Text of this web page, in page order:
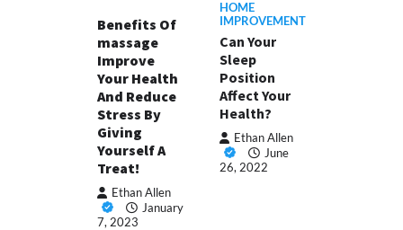
Benefits Of
massage
Improve
Your Health
And Reduce
Stress By
Giving
Yourself A
Treat!
Ethan Allen
January
7, 2023
HOME
IMPROVEMENT
Can Your
Sleep
Position
Affect Your
Health?
Ethan Allen
June
26, 2022